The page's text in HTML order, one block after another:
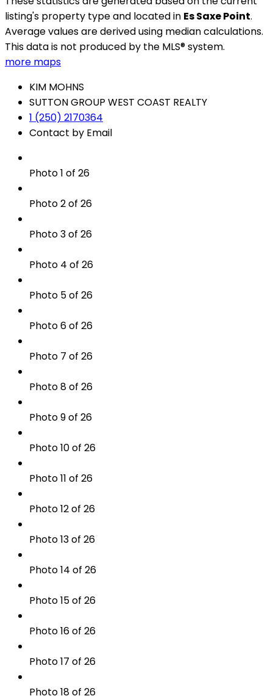
listing's property type and located in Es Saxe Point.
Average values are derived using median calculations.
This data is not produced by the MLS® system.
more maps
KIM MOHNS
SUTTON GROUP WEST COAST REALTY
1 (250) 2170364
Contact by Email
Photo 1 of 26
Photo 2 of 26
Photo 3 of 26
Photo 4 of 26
Photo 5 of 26
Photo 6 of 26
Photo 7 of 26
Photo 8 of 26
Photo 9 of 26
Photo 10 of 26
Photo 11 of 26
Photo 12 of 26
Photo 13 of 26
Photo 14 of 26
Photo 15 of 26
Photo 16 of 26
Photo 17 of 26
Photo 18 of 26